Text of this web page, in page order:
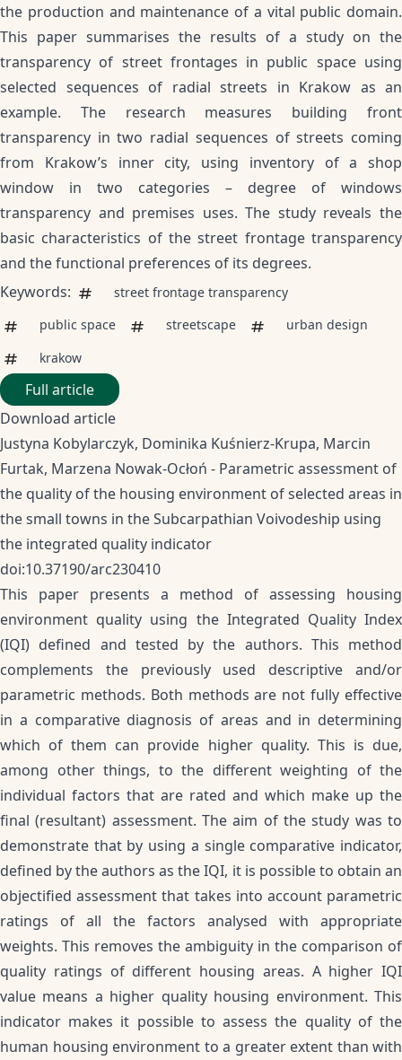
the production and maintenance of a vital public domain.
This paper summarises the results of a study on the
transparency of street frontages in public space using
selected sequences of radial streets in Krakow as an
example. The research measures building front
transparency in two radial sequences of streets coming
from Krakow’s inner city, using inventory of a shop
window in two categories – degree of windows
transparency and premises uses. The study reveals the
basic characteristics of the street frontage transparency
and the functional preferences of its degrees.
Keywords:
street frontage transparency
public space
streetscape
urban design
krakow
Full article
Download article
Justyna Kobylarczyk, Dominika Kuśnierz-Krupa, Marcin
Furtak, Marzena Nowak-Ocłoń - Parametric assessment of
the quality of the housing environment of selected areas in
the small towns in the Subcarpathian Voivodeship using
the integrated quality indicator
doi:10.37190/arc230410
This paper presents a method of assessing housing
environment quality using the Integrated Quality Index
(IQI) defined and tested by the authors. This method
complements the previously used descriptive and/or
parametric methods. Both methods are not fully effective
in a comparative diagnosis of areas and in determining
which of them can provide higher quality. This is due,
among other things, to the different weighting of the
individual factors that are rated and which make up the
final (resultant) assessment. The aim of the study was to
demonstrate that by using a single comparative indicator,
defined by the authors as the IQI, it is possible to obtain an
objectified assessment that takes into account parametric
ratings of all the factors analysed with appropriate
weights. This removes the ambiguity in the comparison of
quality ratings of different housing areas. A higher IQI
value means a higher quality housing environment. This
indicator makes it possible to assess the quality of the
human housing environment to a greater extent than with